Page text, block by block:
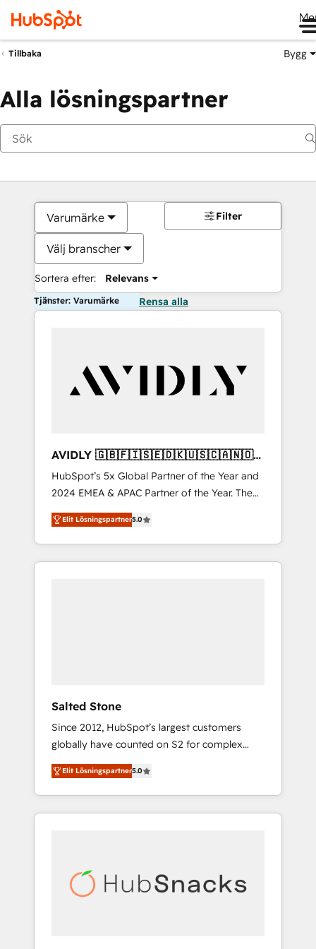
Tillbaka Bygg
Alla lösningspartner
Varumärke
Välj branscher
Sortera efter: Relevans
Filter
Tjänster: Varumärke Rensa alla
AVIDLY 🇬🇧🇫🇮🇸🇪🇩🇰🇺🇸🇨🇦🇳🇴
🇩🇪🇦🇺🇳🇿
HubSpot’s 5x Global Partner of the Year and
2024 EMEA & APAC Partner of the Year. The
world’s most experienced and fully
accredited HubSpot Solutions Partner. 🚀
With 2,750+ HubSpot projects delivered and
370+ specialists across EMEA, APAC and NAM,
Elit Lösningspartner5.0
Salted Stone
Since 2012, HubSpot’s largest customers
globally have counted on S2 for complex
migrations, change management, systems
integration, and creative solutions that
deliver measurable impact and transform
brand experiences As one of the few full-
globally regionalized HubSpot websites,
integrated marketing campaigns, & RevOps
Elit Lösningspartner5.0